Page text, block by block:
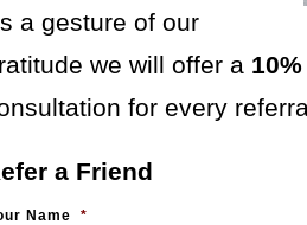
a gesture of our
we will offer a
for every
a Friend
Name *